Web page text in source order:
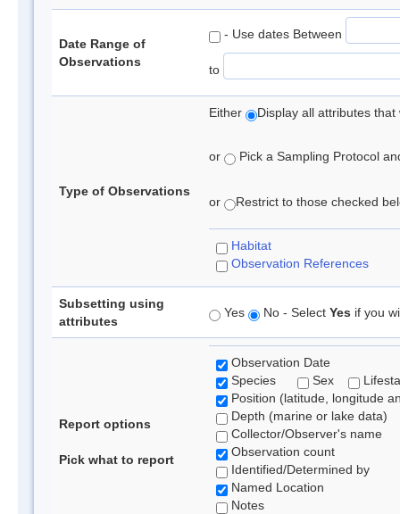
Date Range of
Observations
- Use dates Between
to
Type of Observations
Either Display all attributes
or Pick a Sampling Protocol
or Restrict to those checked
Habitat
Observation References
Subsetting using
attributes
Yes No - Select Yes if you
Report options
Pick what to report
Observation Date
Species
Sex
Position (latitude, longitude
Depth (marine or lake data)
Collector/Observer's name
Observation count
Identified/Determined by
Named Location
Notes